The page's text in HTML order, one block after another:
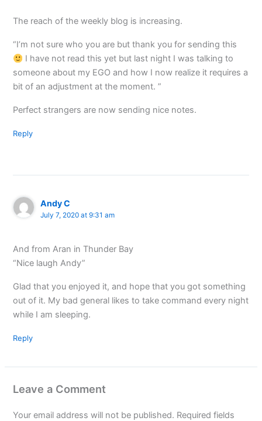
The reach of the weekly blog is increasing.
“I’m not sure who you are but thank you for sending this
I have not read this yet but last night I was talking to
someone about my EGO and how I now realize it requires a
bit of an adjustment at the moment. ”
Perfect strangers are now sending nice notes.
Reply
Andy C
July 7, 2020 at 9:31 am
And from Aran in Thunder Bay
“Nice laugh Andy”
Glad that you enjoyed it, and hope that you got something
out of it. My bad general likes to take command every night
while I am sleeping.
Reply
Leave a Comment
Your email address will not be published. Required fields